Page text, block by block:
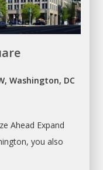
Washington, DC
Ahead Expand
, you also